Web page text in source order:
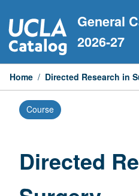
to
content
General
2026-27
Home / Directed Research in
Course
Directed